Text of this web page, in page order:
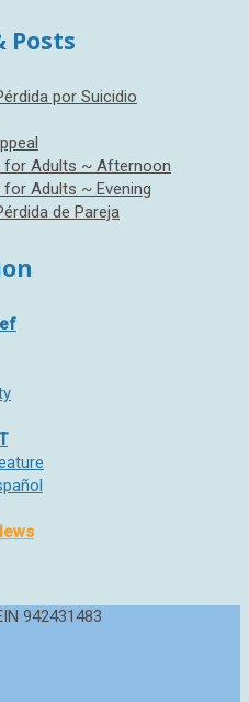
Posts
por Suicidio
for Adults ~ Afternoon
Adults ~ Evening
de Pareja
942431483